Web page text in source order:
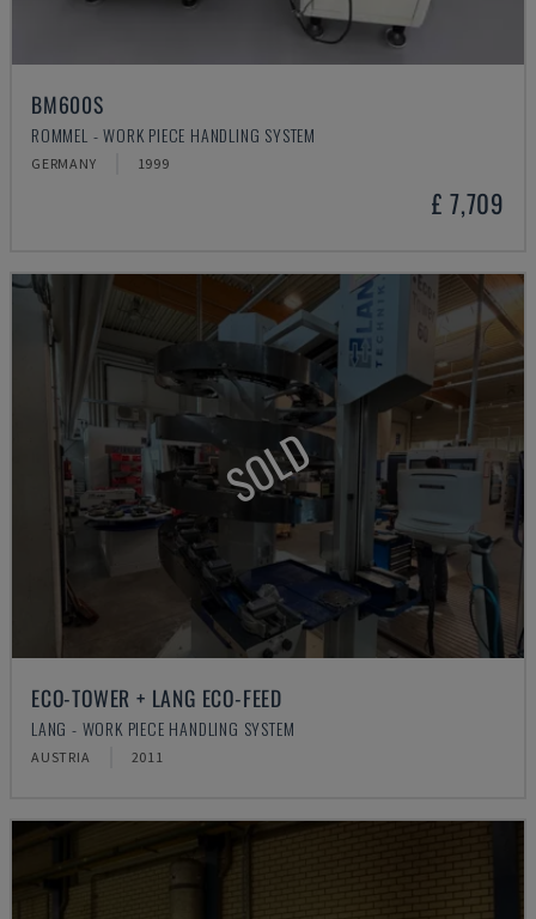
BM600S
ROMMEL - WORK PIECE HANDLING SYSTEM
GERMANY 1999
£ 7,709
SOLD
ECO-TOWER + LANG ECO-FEED
LANG - WORK PIECE HANDLING SYSTEM
AUSTRIA 2011